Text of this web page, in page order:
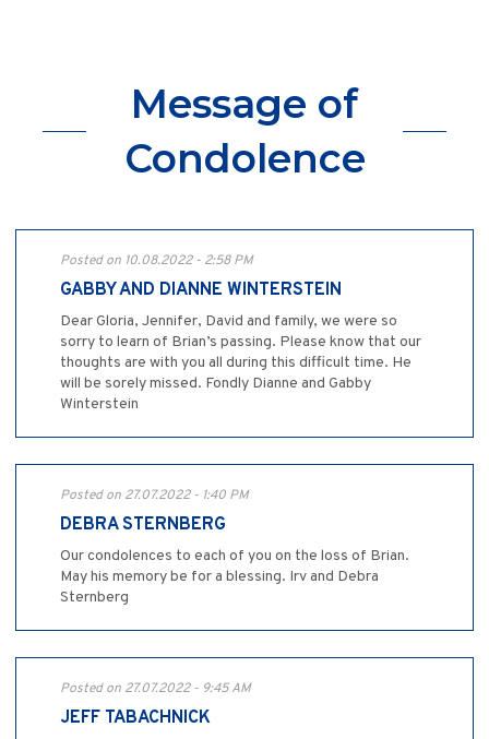
Message of
Condolence
Posted on 10.08.2022 - 2:58 PM
GABBY AND DIANNE WINTERSTEIN
Dear Gloria, Jennifer, David and family, we were so
sorry to learn of Brian’s passing. Please know that our
thoughts are with you all during this difficult time. He
will be sorely missed. Fondly Dianne and Gabby
Winterstein
Posted on 27.07.2022 - 1:40 PM
DEBRA STERNBERG
Our condolences to each of you on the loss of Brian.
May his memory be for a blessing. Irv and Debra
Sternberg
Posted on 27.07.2022 - 9:45 AM
JEFF TABACHNICK